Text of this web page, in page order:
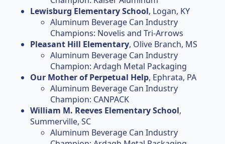
Lewisburg Elementary School, Logan, KY
Aluminum Beverage Can Industry
Champions: Novelis and Tri-Arrows
Pleasant Hill Elementary, Olive Branch, MS
Aluminum Beverage Can Industry
Champion: Ardagh Metal Packaging
Our Mother of Perpetual Help, Ephrata, PA
Aluminum Beverage Can Industry
Champion: CANPACK
William M. Reeves Elementary School,
Summerville, SC
Aluminum Beverage Can Industry